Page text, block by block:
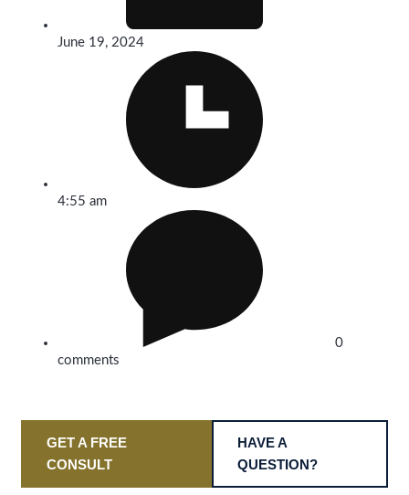
June 19, 2024
4:55 am
0
comments
GET A FREE
CONSULT
HAVE A
QUESTION?